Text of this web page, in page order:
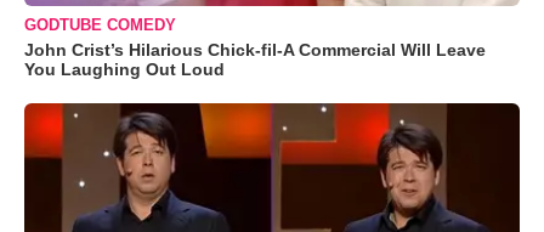
GODTUBE COMEDY
John Crist’s Hilarious Chick-fil-A Commercial Will Leave
You Laughing Out Loud